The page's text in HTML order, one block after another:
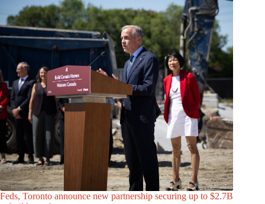
Feds, Toronto announce new partnership securing up to $2.7B